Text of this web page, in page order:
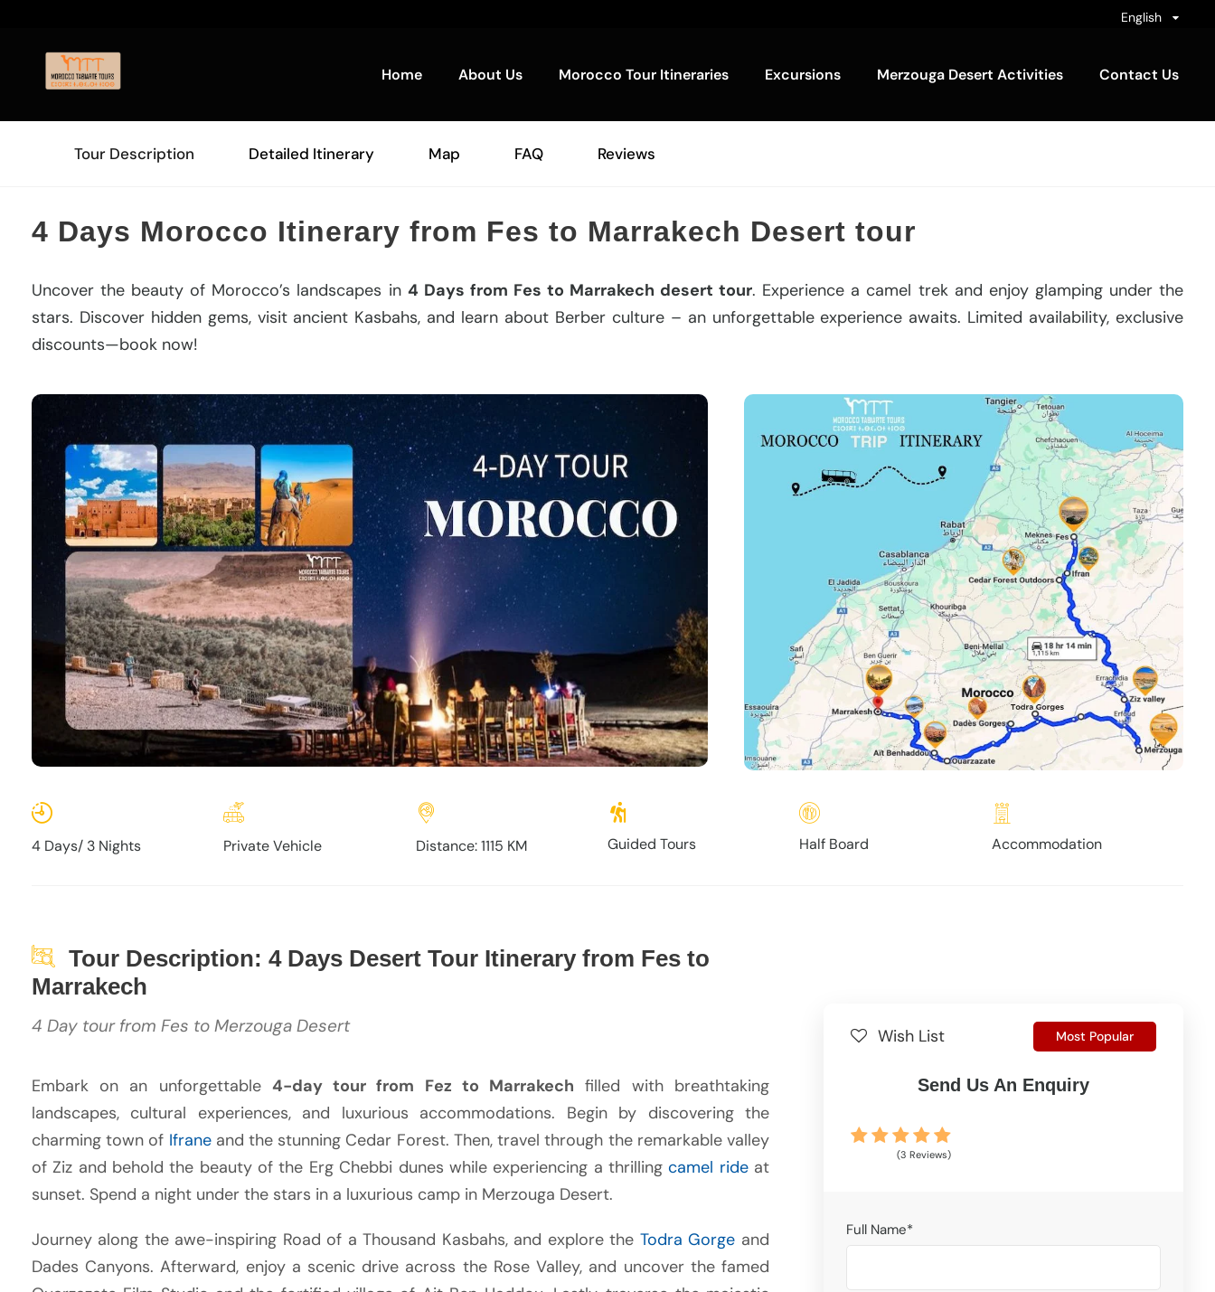
English
Home About Us Morocco Tour Itineraries Excursions Merzouga Desert Activities Contact Us
Tour Description Detailed Itinerary Map FAQ Reviews
4 Days Morocco Itinerary from Fes to Marrakech Desert tour
Uncover the beauty of Morocco’s landscapes in 4 Days from Fes to Marrakech desert tour. Experience a camel trek and enjoy glamping under the
stars. Discover hidden gems, visit ancient Kasbahs, and learn about Berber culture – an unforgettable experience awaits. Limited availability, exclusive
discounts—book now!
4 Days/ 3 Nights Private Vehicle Distance: 1115 KM Guided Tours Half Board Accommodation
Tour Description: 4 Days Desert Tour Itinerary from Fes to
Marrakech
4 Day tour from Fes to Merzouga Desert
Embark on an unforgettable 4-day tour from Fez to Marrakech filled with breathtaking
landscapes, cultural experiences, and luxurious accommodations. Begin by discovering the
charming town of Ifraneand the stunning Cedar Forest. Then, travel through the remarkable valley
of Ziz and behold the beauty of the Erg Chebbi dunes while experiencing a thrillingcamel rideat
sunset. Spend a night under the stars in a luxurious camp in Merzouga Desert.
Journey along the awe-inspiring Road of a Thousand Kasbahs, and explore the Todra Gorge and
Dades Canyons. Afterward, enjoy a scenic drive across the Rose Valley, and uncover the famed
Wish List Most Popular
Send Us An Enquiry
(3 Reviews)
Full Name*